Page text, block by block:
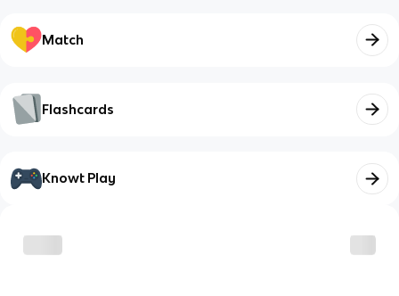
Match
Flashcards
Knowt Play